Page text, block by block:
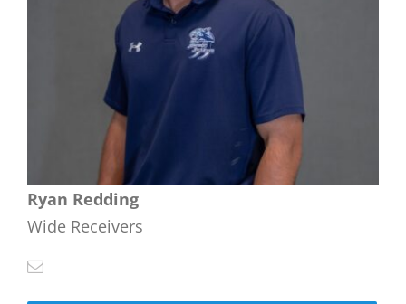
Ryan Redding
Wide Receivers